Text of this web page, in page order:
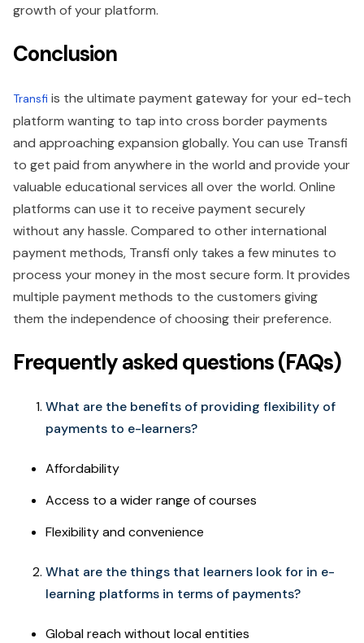
growth of your platform.
Conclusion
Transfi is the ultimate payment gateway for your ed-tech
platform wanting to tap into cross border payments
and approaching expansion globally. You can use Transfi
to get paid from anywhere in the world and provide your
valuable educational services all over the world. Online
platforms can use it to receive payment securely
without any hassle. Compared to other international
payment methods, Transfi only takes a few minutes to
process your money in the most secure form. It provides
multiple payment methods to the customers giving
them the independence of choosing their preference.
Frequently asked questions (FAQs)
What are the benefits of providing flexibility of
payments to e-learners?
Affordability
Access to a wider range of courses
Flexibility and convenience
What are the things that learners look for in e-
learning platforms in terms of payments?
Global reach without local entities